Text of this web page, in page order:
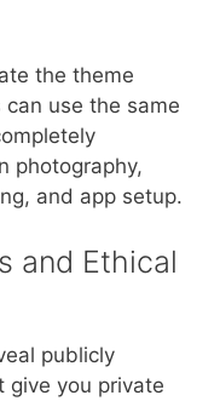
the theme
use the same
photography,
and app setup.
and Ethical
publicly
give you private